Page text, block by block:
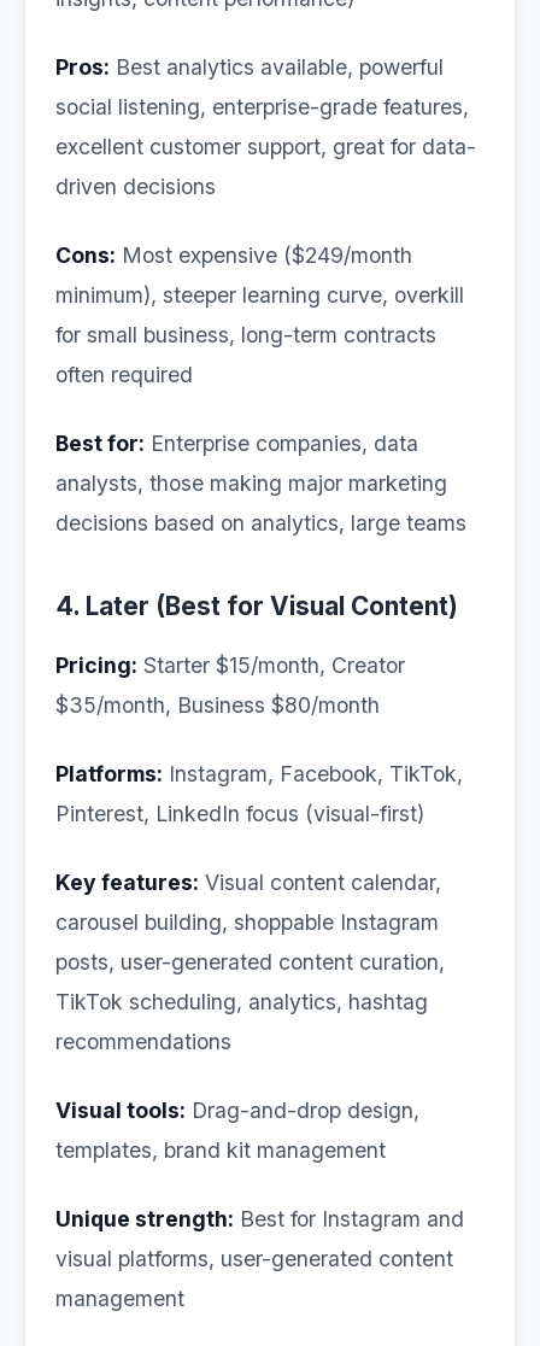
Pros: Best analytics available, powerful
social listening, enterprise-grade features,
excellent customer support, great for data-
driven decisions
Cons: Most expensive ($249/month
minimum), steeper learning curve, overkill
for small business, long-term contracts
often required
Best for: Enterprise companies, data
analysts, those making major marketing
decisions based on analytics, large teams
4. Later (Best for Visual Content)
Pricing: Starter $15/month, Creator
$35/month, Business $80/month
Platforms: Instagram, Facebook, TikTok,
Pinterest, LinkedIn focus (visual-first)
Key features: Visual content calendar,
carousel building, shoppable Instagram
posts, user-generated content curation,
TikTok scheduling, analytics, hashtag
recommendations
Visual tools: Drag-and-drop design,
templates, brand kit management
Unique strength: Best for Instagram and
visual platforms, user-generated content
management